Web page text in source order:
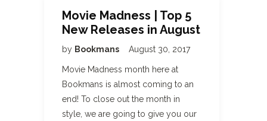
Movie Madness | Top 5
New Releases in August
by Bookmans August 30, 2017
Movie Madness month here at
Bookmans is almost coming to an
end! To close out the month in
style, we are going to give you our